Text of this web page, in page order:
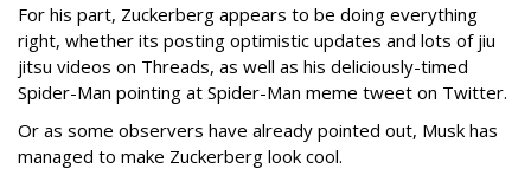
For his part, Zuckerberg appears to be doing everything
right, whether its posting optimistic updates and lots of jiu
jitsu videos on Threads, as well as his deliciously-timed
Spider-Man pointing at Spider-Man meme tweet on Twitter.
Or as some observers have already pointed out, Musk has
managed to make Zuckerberg look cool.